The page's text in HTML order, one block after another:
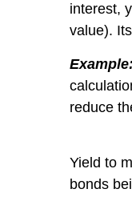
interest,
value).
Example:
reduce
Yield to
bonds